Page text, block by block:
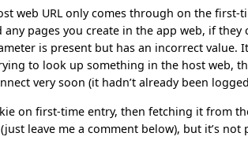
web URL only comes through on the first-
pages you create in the app web, if they
is present but has an incorrect value.
to look up something in the host web,
very soon (it hadn’t already been
on first-time entry, then fetching it from
leave me a comment below), but it’s